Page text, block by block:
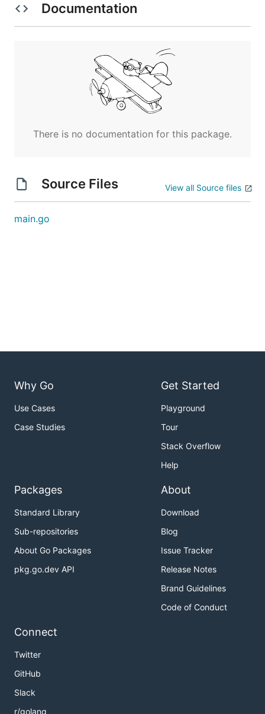
Documentation
There is no documentation for this package.
Source Files View all Source files
main.go
Why Go
Use Cases
Case Studies
Get Started
Playground
Tour
Stack Overflow
Help
Packages
Standard Library
Sub-repositories
About Go Packages
pkg.go.dev API
About
Download
Blog
Issue Tracker
Release Notes
Brand Guidelines
Code of Conduct
Connect
Twitter
GitHub
Slack
r/golang